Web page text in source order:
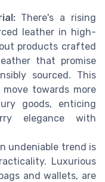
There's a rising
leather in high-
products crafted
that promise
sourced. This
towards more
goods, enticing
elegance with
undeniable trend is
Luxurious
and wallets, are